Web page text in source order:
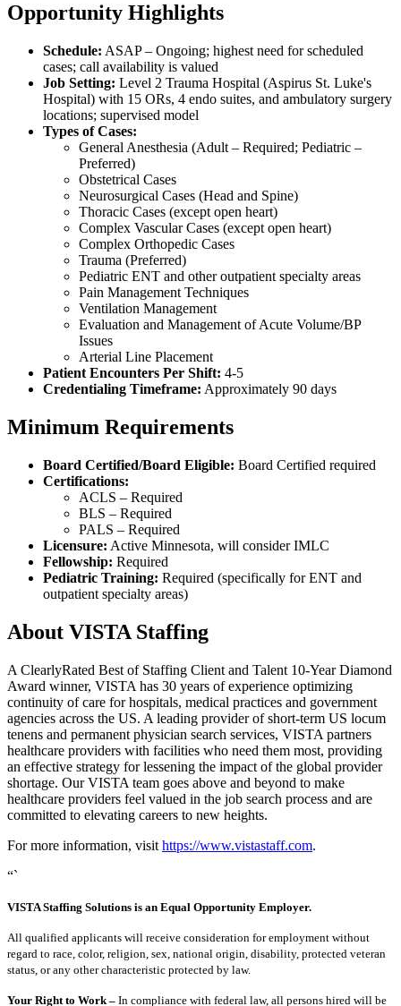
Opportunity Highlights
Schedule: ASAP – Ongoing; highest need for scheduled
cases; call availability is valued
Job Setting: Level 2 Trauma Hospital (Aspirus St. Luke's
Hospital) with 15 ORs, 4 endo suites, and ambulatory surgery
locations; supervised model
Types of Cases:
General Anesthesia (Adult – Required; Pediatric –
Preferred)
Obstetrical Cases
Neurosurgical Cases (Head and Spine)
Thoracic Cases (except open heart)
Complex Vascular Cases (except open heart)
Complex Orthopedic Cases
Trauma (Preferred)
Pediatric ENT and other outpatient specialty areas
Pain Management Techniques
Ventilation Management
Evaluation and Management of Acute Volume/BP
Issues
Arterial Line Placement
Patient Encounters Per Shift: 4-5
Credentialing Timeframe: Approximately 90 days
Minimum Requirements
Board Certified/Board Eligible: Board Certified required
Certifications:
ACLS – Required
BLS – Required
PALS – Required
Licensure: Active Minnesota, will consider IMLC
Fellowship: Required
Pediatric Training: Required (specifically for ENT and
outpatient specialty areas)
About VISTA Staffing
A ClearlyRated Best of Staffing Client and Talent 10-Year Diamond
Award winner, VISTA has 30 years of experience optimizing
continuity of care for hospitals, medical practices and government
agencies across the US. A leading provider of short-term US locum
tenens and permanent physician search services, VISTA partners
healthcare providers with facilities who need them most, providing
an effective strategy for lessening the impact of the global provider
shortage. Our VISTA team goes above and beyond to make
healthcare providers feel valued in the job search process and are
committed to elevating careers to new heights.
For more information, visit https://www.vistastaff.com.
“`
VISTA Staffing Solutions is an Equal Opportunity Employer.
All qualified applicants will receive consideration for employment without
regard to race, color, religion, sex, national origin, disability, protected veteran
status, or any other characteristic protected by law.
Your Right to Work – In compliance with federal law, all persons hired will be